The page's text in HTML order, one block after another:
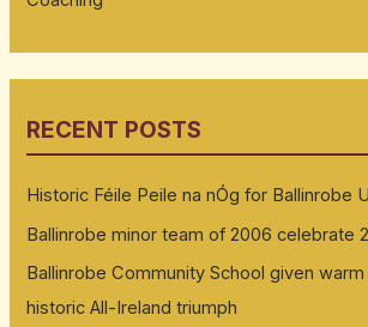
RECENT POSTS
Historic Féile Peile na nÓg for Ballinrobe
Ballinrobe minor team of 2006 celebrate
Ballinrobe Community School given
historic All-Ireland triumph